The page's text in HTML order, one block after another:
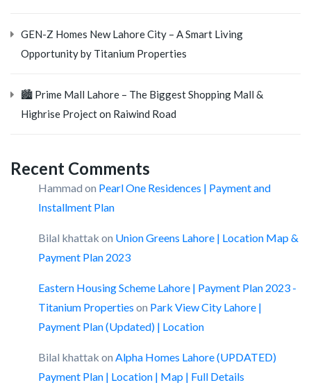
GEN-Z Homes New Lahore City – A Smart Living
Opportunity by Titanium Properties
🏙️ Prime Mall Lahore – The Biggest Shopping Mall &
Highrise Project on Raiwind Road
Recent Comments
Hammad on Pearl One Residences | Payment and
Installment Plan
Bilal khattak on Union Greens Lahore | Location Map &
Payment Plan 2023
Eastern Housing Scheme Lahore | Payment Plan 2023 -
Titanium Properties on Park View City Lahore |
Payment Plan (Updated) | Location
Bilal khattak on Alpha Homes Lahore (UPDATED)
Payment Plan | Location | Map | Full Details